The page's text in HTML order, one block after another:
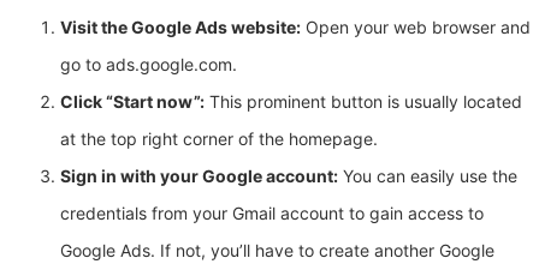
Visit the Google Ads website: Open your web browser and
go to ads.google.com.
Click “Start now”: This prominent button is usually located
at the top right corner of the homepage.
Sign in with your Google account: You can easily use the
credentials from your Gmail account to gain access to
Google Ads. If not, you’ll have to create another Google